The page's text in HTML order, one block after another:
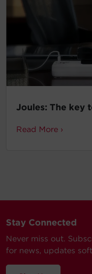
Joules: The key
Read More ›
Stay Connected
Never miss out.
for news, updates